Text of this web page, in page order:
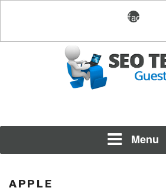
facebook
Menu
APPLE